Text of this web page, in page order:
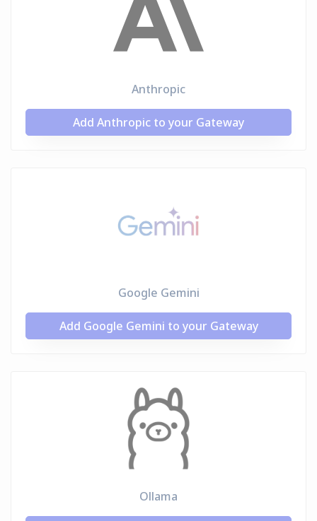
Anthropic
Add Anthropic to your Gateway
Google Gemini
Add Google Gemini to your Gateway
Ollama